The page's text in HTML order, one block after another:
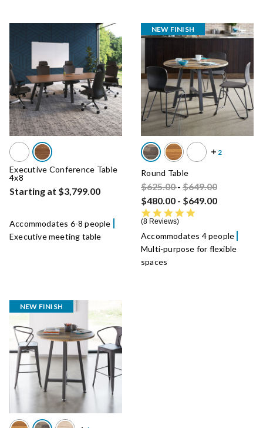
Executive Conference Table
4x8
Starting at $3,799.00
Accommodates 6-8 people
Executive meeting table
NEW FINISH
Round Table
Price reduced from
$625.00- Price reduced
$649.00to
$480.00 - $649.00
8 Reviews
Accommodates 4 people
Multi-purpose for flexible
spaces
NEW FINISH